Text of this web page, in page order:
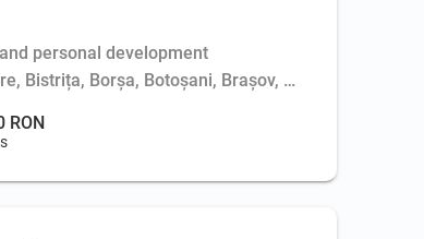
personal development
Bistrița, Borșa, Botoșani, Brașov, Bucharest,
RON